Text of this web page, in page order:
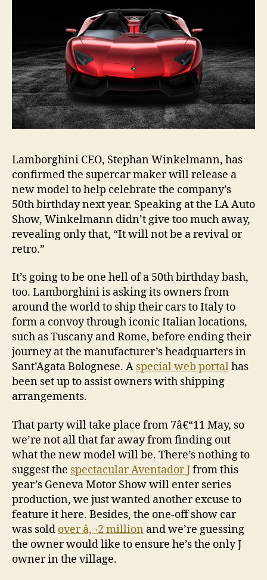
Lamborghini CEO, Stephan Winkelmann, has
confirmed the supercar maker will release a
new model to help celebrate the company’s
50th birthday next year. Speaking at the LA Auto
Show, Winkelmann didn’t give too much away,
revealing only that, “It will not be a revival or
retro.”
It’s going to be one hell of a 50th birthday bash,
too. Lamborghini is asking its owners from
around the world to ship their cars to Italy to
form a convoy through iconic Italian locations,
such as Tuscany and Rome, before ending their
journey at the manufacturer’s headquarters in
Sant’Agata Bolognese. A special web portalhas
been set up to assist owners with shipping
arrangements.
That party will take place from 7â€“11 May, so
we’re not all that far away from finding out
what the new model will be. There’s nothing to
suggest the spectacular Aventador Jfrom this
year’s Geneva Motor Show will enter series
production, we just wanted another excuse to
feature it here. Besides, the one-off show car
was sold over â‚¬2 million and we’re guessing
the owner would like to ensure he’s the only J
owner in the village.